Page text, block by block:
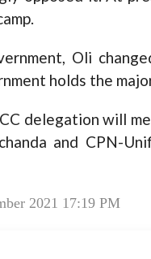
Oli
holds the
delegation will
and CPN-
2021 17:19 PM